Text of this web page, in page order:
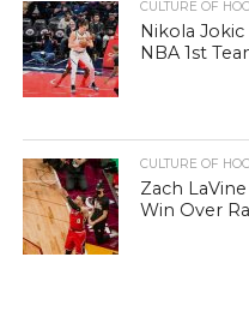
CULTURE OF
Nikola
NBA 1st
CULTURE OF
Zach
Win Over